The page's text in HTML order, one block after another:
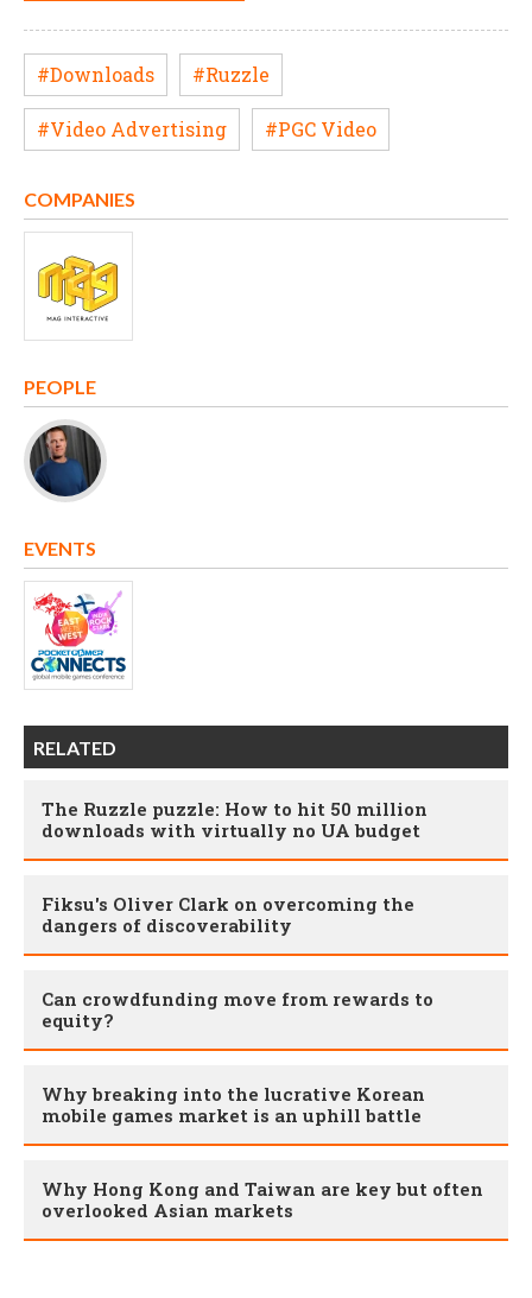
#Downloads #Ruzzle
#Video Advertising #PGC Video
COMPANIES
PEOPLE
EVENTS
RELATED
The Ruzzle puzzle: How to hit 50 million
downloads with virtually no UA budget
Fiksu's Oliver Clark on overcoming the
dangers of discoverability
Can crowdfunding move from rewards to
equity?
Why breaking into the lucrative Korean
mobile games market is an uphill battle
Why Hong Kong and Taiwan are key but often
overlooked Asian markets